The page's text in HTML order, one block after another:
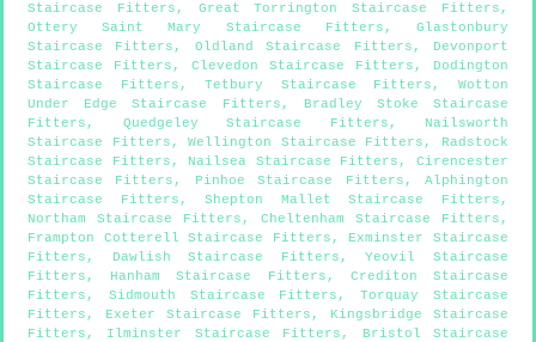
Staircase Fitters , Great Torrington Staircase Fitters ,
Ottery Saint Mary Staircase Fitters ,Glastonbury
Staircase Fitters , Oldland Staircase Fitters , Devonport
Staircase Fitters , Clevedon Staircase Fitters , Dodington
Staircase Fitters ,Tetbury Staircase Fitters ,Wotton
Under Edge Staircase Fitters ,
Bradley Stoke Staircase
Fitters , Quedgeley Staircase Fitters , Nailsworth
Staircase Fitters ,Wellington Staircase Fitters , Radstock
Staircase Fitters , Nailsea Staircase Fitters ,Cirencester
Staircase Fitters , Pinhoe Staircase Fitters ,Alphington
Staircase Fitters ,Shepton Mallet Staircase Fitters ,
Northam Staircase Fitters , Cheltenham Staircase Fitters ,
Frampton Cotterell Staircase Fitters , Exminster Staircase
Fitters , Dawlish Staircase Fitters ,Yeovil Staircase
Fitters , Hanham Staircase Fitters , Crediton Staircase
Fitters , Sidmouth Staircase Fitters ,Torquay Staircase
Fitters , Exeter Staircase Fitters , Kingsbridge Staircase
Fitters , Ilminster Staircase Fitters ,
Bristol Staircase